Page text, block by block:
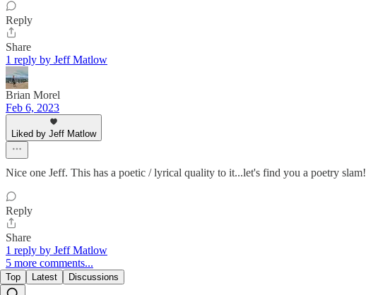
Reply
Share
1 reply by Jeff Matlow
Brian Morel
Feb 6, 2023
Liked by Jeff Matlow
Nice one Jeff. This has a poetic / lyrical quality to it...let's find you a poetry slam!
Reply
Share
1 reply by Jeff Matlow
5 more comments...
Top Latest Discussions